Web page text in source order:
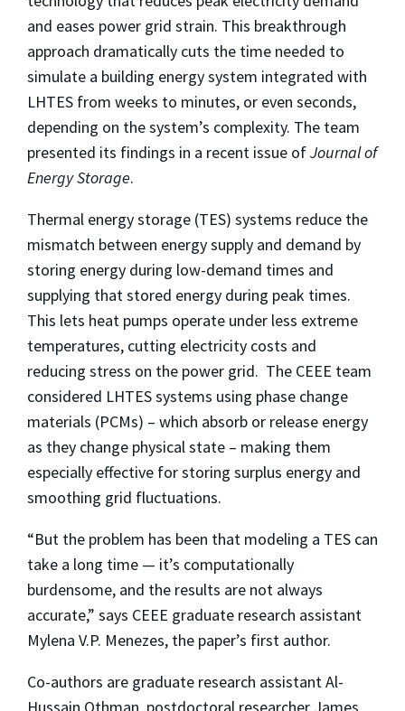
and eases power grid strain. This breakthrough
approach dramatically cuts the time needed to
simulate a building energy system integrated with
LHTES from weeks to minutes, or even seconds,
depending on the system’s complexity. The team
presented its findings in a recent issue ofJournal of
Energy Storage.
Thermal energy storage (TES) systems reduce the
mismatch between energy supply and demand by
storing energy during low-demand times and
supplying that stored energy during peak times.
This lets heat pumps operate under less extreme
temperatures, cutting electricity costs and
reducing stress on the power grid. The CEEE team
considered LHTES systems using phase change
materials (PCMs) – which absorb or release energy
as they change physical state – making them
especially effective for storing surplus energy and
smoothing grid fluctuations.
“But the problem has been that modeling a TES can
take a long time — it’s computationally
burdensome, and the results are not always
accurate,” says CEEE graduate research assistant
Mylena V.P. Menezes, the paper’s first author.
Co-authors are graduate research assistant Al-